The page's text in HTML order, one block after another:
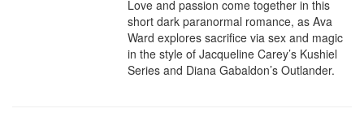
Love and passion come together in this
short dark paranormal romance, as Ava
Ward explores sacrifice via sex and magic
in the style of Jacqueline Carey’s Kushiel
Series and Diana Gabaldon’s Outlander.